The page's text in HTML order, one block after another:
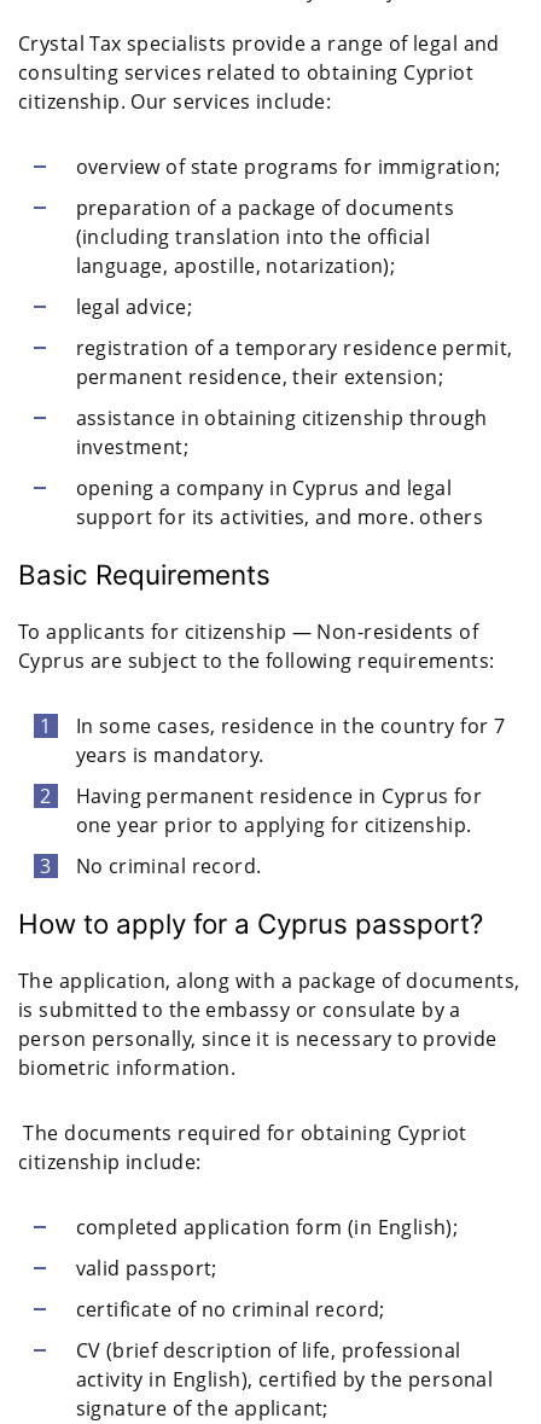
Crystal Tax specialists provide a range of legal and
consulting services related to obtaining Cypriot
citizenship. Our services include:
overview of state programs for immigration;
preparation of a package of documents
(including translation into the official
language, apostille, notarization);
legal advice;
registration of a temporary residence permit,
permanent residence, their extension;
assistance in obtaining citizenship through
investment;
opening a company in Cyprus and legal
support for its activities, and more. others
Basic Requirements
To applicants for citizenship — Non-residents of
Cyprus are subject to the following requirements:
In some cases, residence in the country for 7
years is mandatory.
Having permanent residence in Cyprus for
one year prior to applying for citizenship.
No criminal record.
How to apply for a Cyprus passport?
The application, along with a package of documents,
is submitted to the embassy or consulate by a
person personally, since it is necessary to provide
biometric information.
The documents required for obtaining Cypriot
citizenship include:
completed application form (in English);
valid passport;
certificate of no criminal record;
CV (brief description of life, professional
activity in English), certified by the personal
signature of the applicant;